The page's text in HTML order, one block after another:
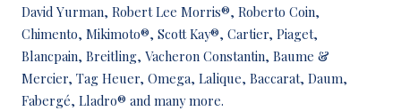
David Yurman, Robert Lee Morris®, Roberto Coin,
Chimento, Mikimoto®, Scott Kay®, Cartier, Piaget,
Blancpain, Breitling, Vacheron Constantin, Baume &
Mercier, Tag Heuer, Omega, Lalique, Baccarat, Daum,
Fabergé, Lladro® and many more.